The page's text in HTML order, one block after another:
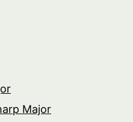
Major